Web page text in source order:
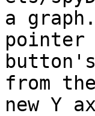
a
pointer
from
new Y